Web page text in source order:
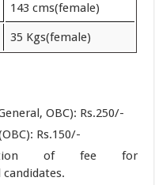
143 cms(female)
35 Kgs(female)
OBC): Rs.250/-
Rs.150/-
of fee for